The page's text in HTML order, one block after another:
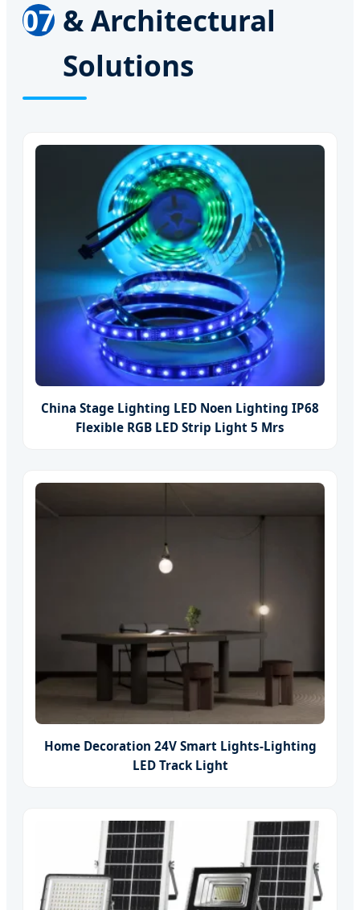
07 & Architectural
Solutions
China Stage Lighting LED Noen Lighting IP68
Flexible RGB LED Strip Light 5 Mrs
Home Decoration 24V Smart Lights-Lighting
LED Track Light